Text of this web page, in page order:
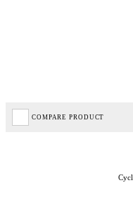
COMPARE PRODUCT